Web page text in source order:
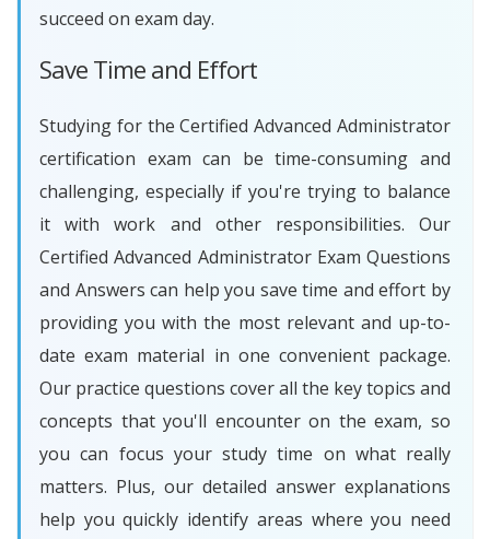
succeed on exam day.
Save Time and Effort
Studying for the Certified Advanced Administrator
certification exam can be time-consuming and
challenging, especially if you're trying to balance
it with work and other responsibilities. Our
Certified Advanced Administrator Exam Questions
and Answers can help you save time and effort by
providing you with the most relevant and up-to-
date exam material in one convenient package.
Our practice questions cover all the key topics and
concepts that you'll encounter on the exam, so
you can focus your study time on what really
matters. Plus, our detailed answer explanations
help you quickly identify areas where you need